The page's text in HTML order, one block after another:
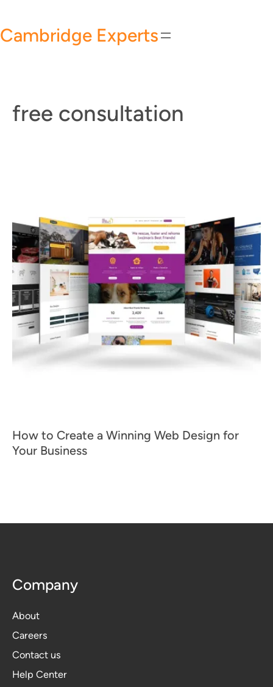
content
Cambridge Experts
free consultation
How to Create a Winning Web Design for
Your Business
Company
About
Careers
Contact us
Help Center